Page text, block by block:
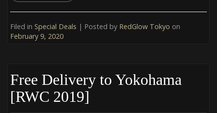
Filed in Special Deals | Posted by RedGlow Tokyo on
February 9, 2020
Free Delivery to Yokohama
[RWC 2019]